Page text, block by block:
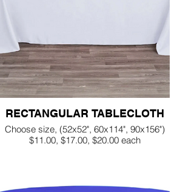
RECTANGULAR TABLECLOTH
Choose size, (52x52", 60x114", 90x156")
$11.00, $17.00, $20.00 each